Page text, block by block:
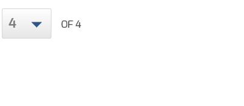
4 OF 4